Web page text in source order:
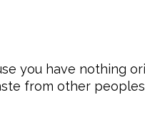
you have nothing
from other